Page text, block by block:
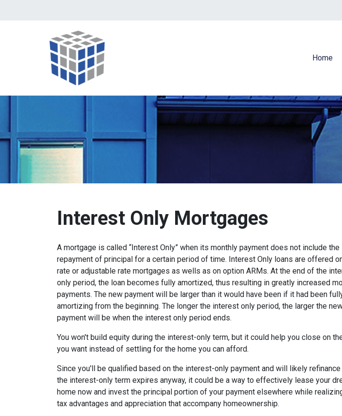
Home
Interest Only Mortgages
A mortgage is called “Interest Only” when its monthly payment does not include the
repayment of principal for a certain period of time. Interest Only loans are offered
rate or adjustable rate mortgages as wells as on option ARMs. At the end of the
only period, the loan becomes fully amortized, thus resulting in greatly increased
payments. The new payment will be larger than it would have been if it had been
amortizing from the beginning. The longer the interest only period, the larger the
payment will be when the interest only period ends.
You won't build equity during the interest-only term, but it could help you close on
you want instead of settling for the home you can afford.
Since you'll be qualified based on the interest-only payment and will likely
the interest-only term expires anyway, it could be a way to effectively lease your
home now and invest the principal portion of your payment elsewhere while
tax advantages and appreciation that accompany homeownership.